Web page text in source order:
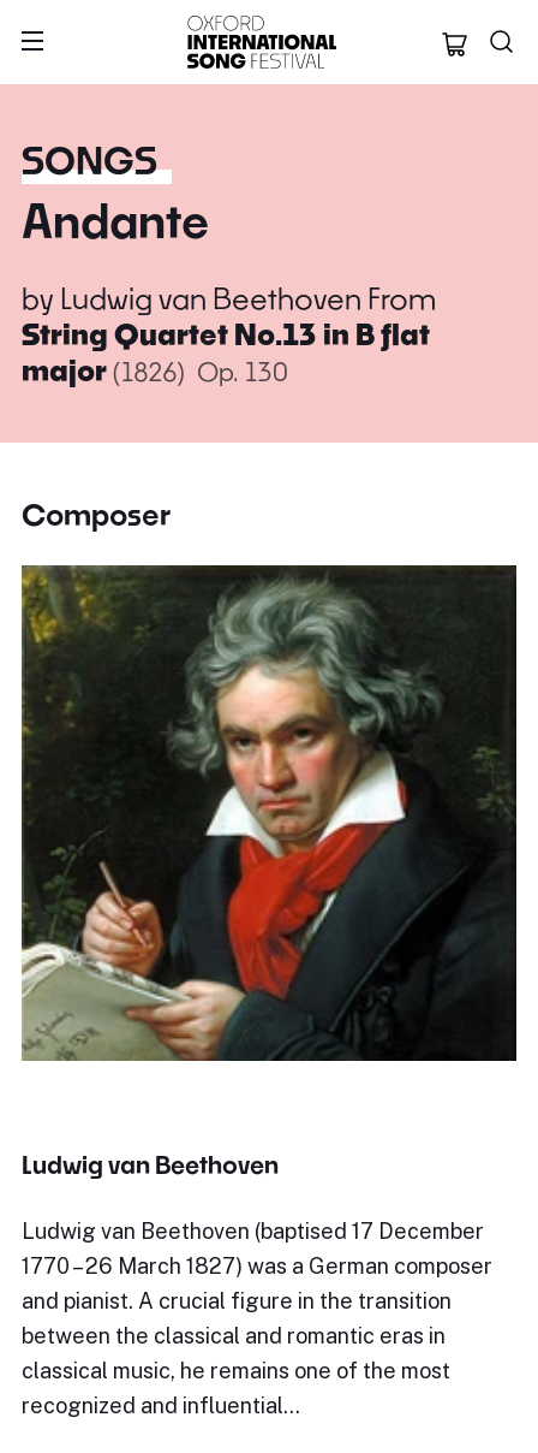
Oxford
SONGS
Andante
by Ludwig van Beethoven From
String Quartet No.13 in B flat
major(1826) Op. 130
Composer
Ludwig van Beethoven
Ludwig van Beethoven (baptised 17 December
1770 – 26 March 1827) was a German composer
and pianist. A crucial figure in the transition
between the classical and romantic eras in
classical music, he remains one of the most
recognized and influential…